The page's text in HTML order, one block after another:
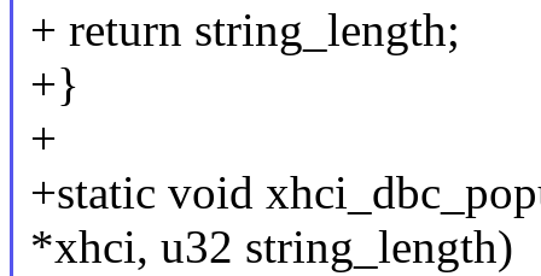
+ return string_length;
+}
+
+static void
*xhci, u32 string_length)